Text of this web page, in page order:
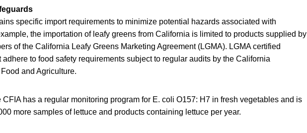
specific import requirements to minimize potential hazards associated with
the importation of leafy greens from California is limited to products supplied by
of the California Leafy Greens Marketing Agreement (LGMA). LGMA certified
adhere to food safety requirements subject to regular audits by the California
and Agriculture.
CFIA has a regular monitoring program for E. coli O157: H7 in fresh vegetables and is
more samples of lettuce and products containing lettuce per year.